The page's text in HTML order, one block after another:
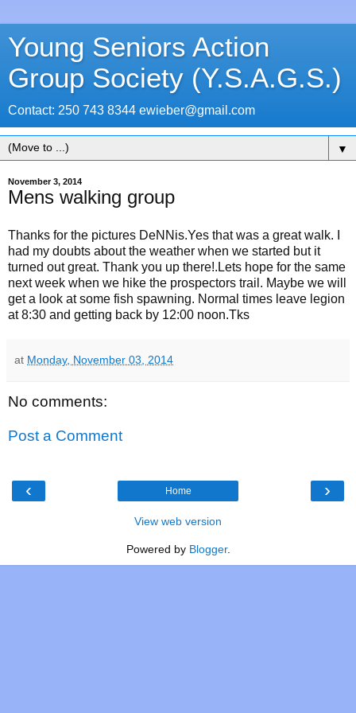
Young Seniors Action
Group Society (Y.S.A.G.S.)
Contact: 250 743 8344 ewieber@gmail.com
▼
November 3, 2014
Mens walking group
Thanks for the pictures DeNNis.Yes that was a great walk. I
had my doubts about the weather when we started but it
turned out great. Thank you up there!.Lets hope for the same
next week when we hike the prospectors trail. Maybe we will
get a look at some fish spawning. Normal times leave legion
at 8:30 and getting back by 12:00 noon.Tks
at Monday, November 03, 2014
No comments:
Post a Comment
‹ ›
Home
View web version
Powered by Blogger.